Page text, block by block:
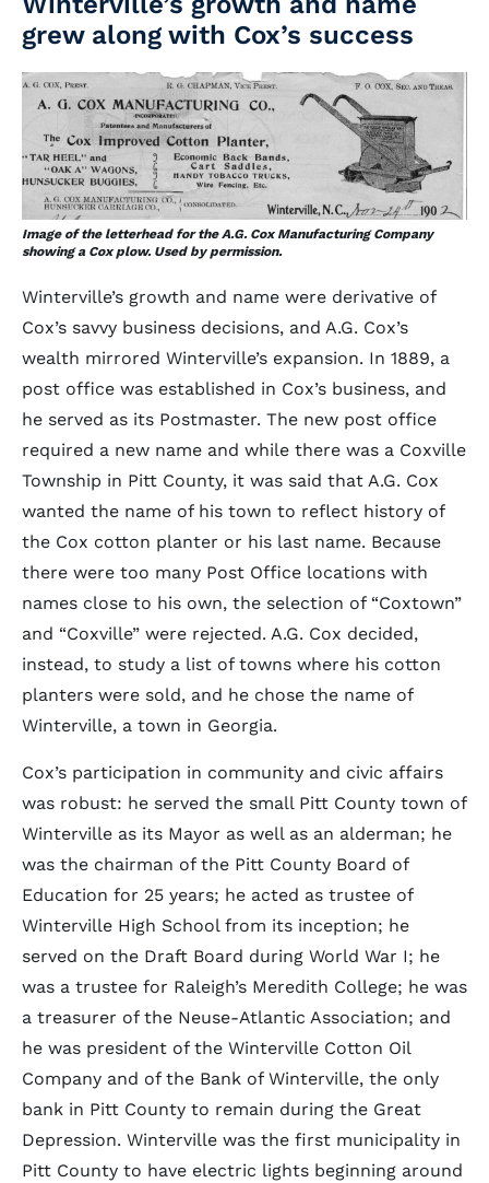
grew along with Cox’s success
Image of the letterhead for the A.G. Cox Manufacturing Company
showing a Cox plow. Used by permission.
Winterville’s growth and name were derivative of
Cox’s savvy business decisions, and A.G. Cox’s
wealth mirrored Winterville’s expansion. In 1889, a
post office was established in Cox’s business, and
he served as its Postmaster. The new post office
required a new name and while there was a Coxville
Township in Pitt County, it was said that A.G. Cox
wanted the name of his town to reflect history of
the Cox cotton planter or his last name. Because
there were too many Post Office locations with
names close to his own, the selection of “Coxtown”
and “Coxville” were rejected. A.G. Cox decided,
instead, to study a list of towns where his cotton
planters were sold, and he chose the name of
Winterville, a town in Georgia.
Cox’s participation in community and civic affairs
was robust: he served the small Pitt County town of
Winterville as its Mayor as well as an alderman; he
was the chairman of the Pitt County Board of
Education for 25 years; he acted as trustee of
Winterville High School from its inception; he
served on the Draft Board during World War I; he
was a trustee for Raleigh’s Meredith College; he was
a treasurer of the Neuse-Atlantic Association; and
he was president of the Winterville Cotton Oil
Company and of the Bank of Winterville, the only
bank in Pitt County to remain during the Great
Depression. Winterville was the first municipality in
Pitt County to have electric lights beginning around